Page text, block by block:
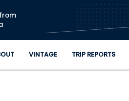
Skip to main content
VINTAGE TRIP REPORTS